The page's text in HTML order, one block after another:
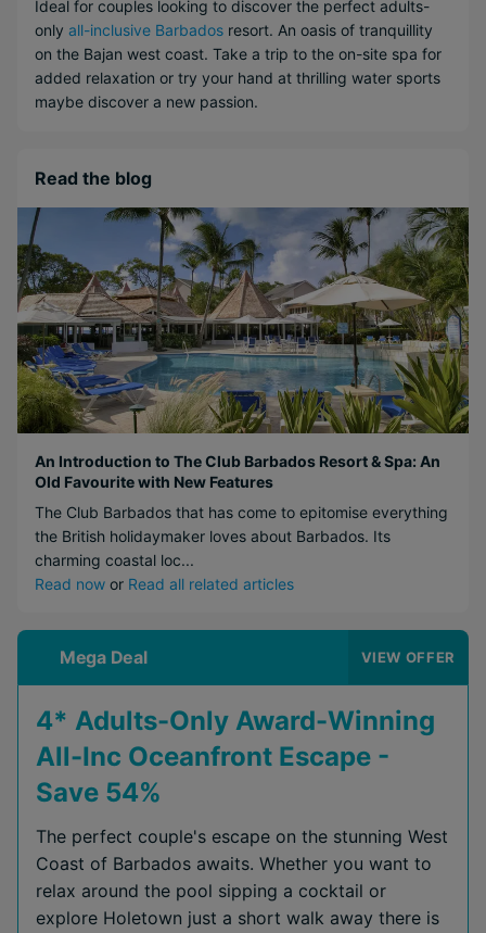
Ideal for couples looking to discover the perfect adults-
only all-inclusive Barbados resort. An oasis of tranquillity
on the Bajan west coast. Take a trip to the on-site spa for
added relaxation or try your hand at thrilling water sports
maybe discover a new passion.
Read the blog
An Introduction to The Club Barbados Resort & Spa: An
Old Favourite with New Features
The Club Barbados that has come to epitomise everything
the British holidaymaker loves about Barbados. Its
charming coastal loc...
Read now or Read all related articles
Mega Deal VIEW OFFER
4* Adults-Only Award-Winning
All-Inc Oceanfront Escape -
Save 54%
The perfect couple's escape on the stunning West
Coast of Barbados awaits. Whether you want to
relax around the pool sipping a cocktail or
explore Holetown just a short walk away there is